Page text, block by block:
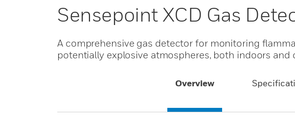
Sensepoint XCD Gas
A comprehensive gas detector for monitoring
potentially explosive atmospheres, both indoors and
Overview